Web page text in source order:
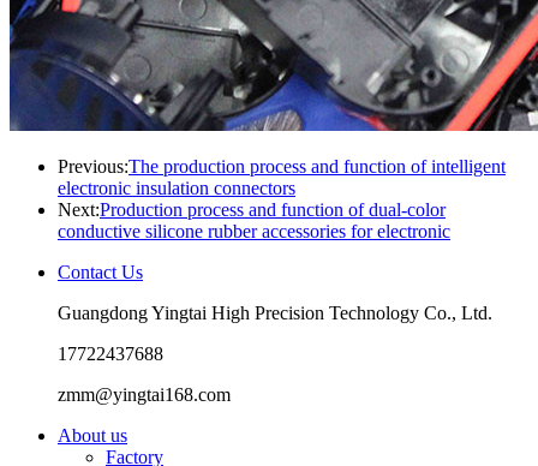
Previous:The production process and function of intelligent
electronic insulation connectors
Next:Production process and function of dual-color
conductive silicone rubber accessories for electronic
Contact Us
Guangdong Yingtai High Precision Technology Co., Ltd.
17722437688
zmm@yingtai168.com
About us
Factory